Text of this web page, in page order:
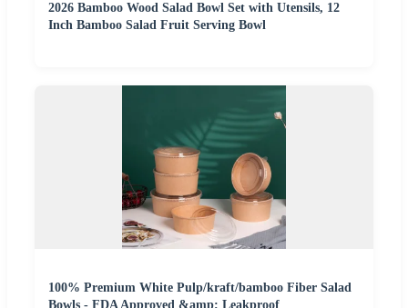
2026 Bamboo Wood Salad Bowl Set with Utensils, 12
Inch Bamboo Salad Fruit Serving Bowl
100% Premium White Pulp/kraft/bamboo Fiber Salad
Bowls - FDA Approved &amp; Leakproof